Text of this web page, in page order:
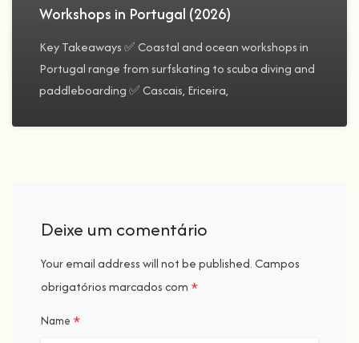
Workshops in Portugal (2026)
Key Takeaways ✅ Coastal and ocean workshops in
Portugal range from surfskating to scuba diving and
paddleboarding ✅ Cascais, Ericeira,
Deixe um comentário
Your email address will not be published.Campos
obrigatórios marcados com *
Name *